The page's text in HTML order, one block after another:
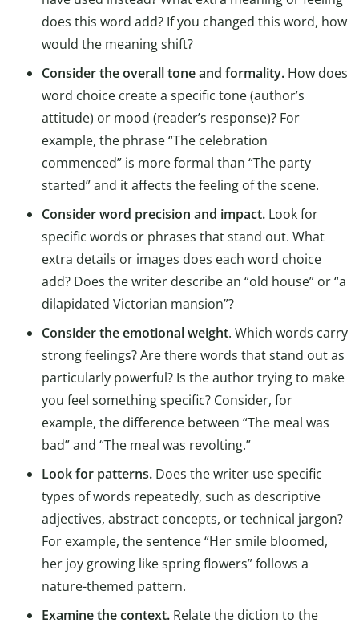
does this word add? If you changed this word, how
would the meaning shift?
Consider the overall tone and formality. How does
word choice create a specific tone (author’s
attitude) or mood (reader’s response)? For
example, the phrase “The celebration
commenced” is more formal than “The party
started” and it affects the feeling of the scene.
Consider word precision and impact. Look for
specific words or phrases that stand out. What
extra details or images does each word choice
add? Does the writer describe an “old house” or “a
dilapidated Victorian mansion”?
Consider the emotional weight. Which words carry
strong feelings? Are there words that stand out as
particularly powerful? Is the author trying to make
you feel something specific? Consider, for
example, the difference between “The meal was
bad” and “The meal was revolting.”
Look for patterns. Does the writer use specific
types of words repeatedly, such as descriptive
adjectives, abstract concepts, or technical jargon?
For example, the sentence “Her smile bloomed,
her joy growing like spring flowers” follows a
nature-themed pattern.
Examine the context. Relate the diction to the